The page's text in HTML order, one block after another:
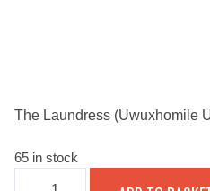
The Laundress (Uwuxhomile
65 in stock